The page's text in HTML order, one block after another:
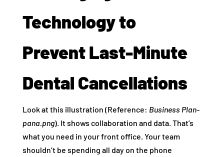
Technology to
Prevent Last-Minute
Dental Cancellations
Look at this illustration (Reference: Business Plan-
pana.png). It shows collaboration and data. That’s
what you need in your front office. Your team
shouldn’t be spending all day on the phone